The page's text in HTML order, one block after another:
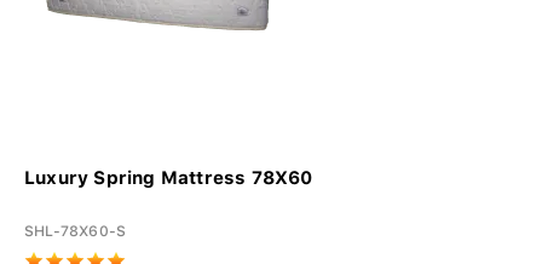
Luxury Spring Mattress 78X60
SHL-78X60-S